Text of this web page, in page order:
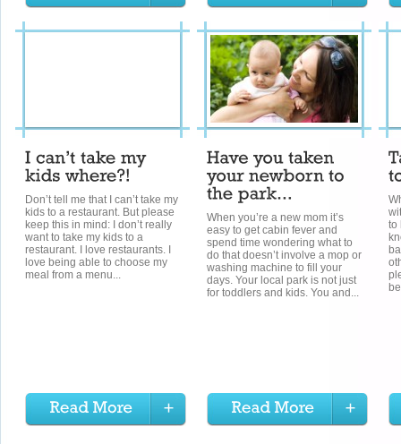
Don’t tell me that I can’t take my
kids to a restaurant. But please
keep this in mind: I don’t really
want to take my kids to a
restaurant. I love restaurants. I
love being able to choose my
meal from a menu...
When you’re a new mom it’s
easy to get cabin fever and
spend time wondering what to
do that doesn’t involve a mop or
washing machine to fill your
days. Your local park is not just
for toddlers and kids. You and...
to